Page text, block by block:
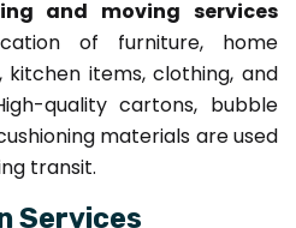
and moving services
of furniture, home
kitchen items, clothing, and
quality cartons, bubble
materials are used
transit.
Services